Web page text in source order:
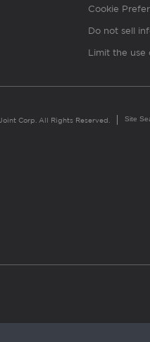
Cookie
Do not sell
Limit the use
Corp. All Rights Reserved. Site